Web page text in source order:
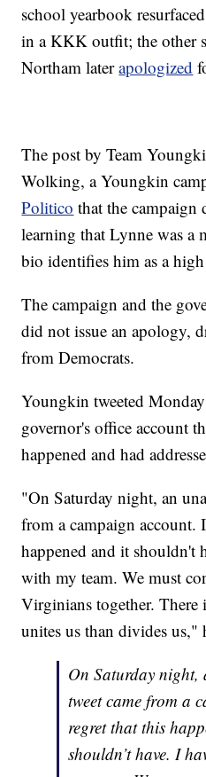
school yearbook
in a KKK outfit; the other
Northam laterapologized
The post by Team
Wolking, a Youngkin
Politico that the campaign
learning that Lynne was a
bio identifies him as a
The campaign and the
did not issue an apology,
from Democrats.
Youngkin tweeted
governor's office account
happened and had
"On Saturday night, an
from a campaign account.
happened and it shouldn't
with my team. We must
Virginians together. There
unites us than divides us,"
On Saturday night,
tweet came from a
regret that this
shouldn’t have. I